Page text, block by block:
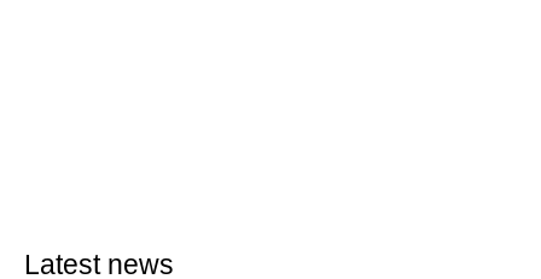
Latest news